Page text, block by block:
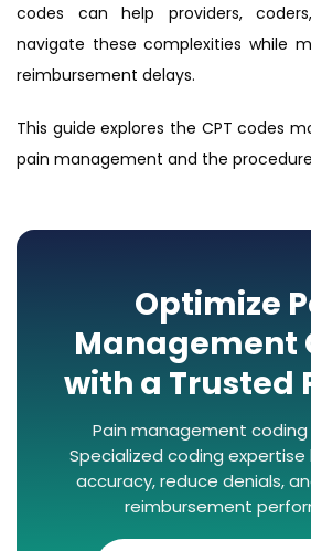
codes can help providers,
navigate these complexities while
reimbursement delays.
This guide explores the CPT codes
pain management and the
Optimize
Management
with a Trusted
Pain management coding
Specialized coding expertise
accuracy, reduce denials,
reimbursement